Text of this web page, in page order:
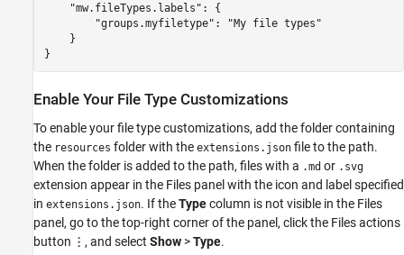
    "mw.fileTypes.labels": {
        "groups.myfiletype": "My file types"
    }
}
Enable Your File Type Customizations
To enable your file type customizations, add the folder containing
the resources folder with the extensions.json file to the path.
When the folder is added to the path, files with a .md or .svg
extension appear in the Files panel with the icon and label specified
in extensions.json. If theTypecolumn is not visible in the Files
panel, go to the top-right corner of the panel, click the Files actions
button
, and select Show >Type.